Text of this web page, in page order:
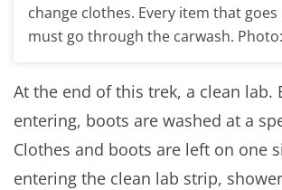
change clothes. Every item that
must go through the carwash. Photo:
At the end of this trek, a clean lab.
entering, boots are washed at a
Clothes and boots are left on one
entering the clean lab strip,